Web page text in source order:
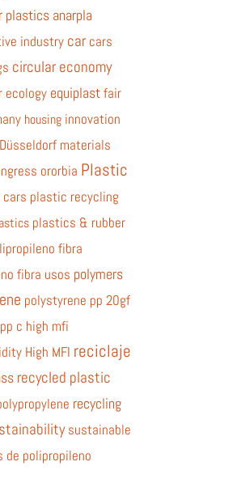
plastics anarpla
industry car cars
circular economy
ecology equiplast fair
housing innovation
materials
ororbia Plastic
plastic recycling
plastics & rubber
fibra
fibra usos polymers
polystyrene pp 20gf
pp c high mfi
High MFI reciclaje
recycled plastic
recycling
sustainable
de polipropileno